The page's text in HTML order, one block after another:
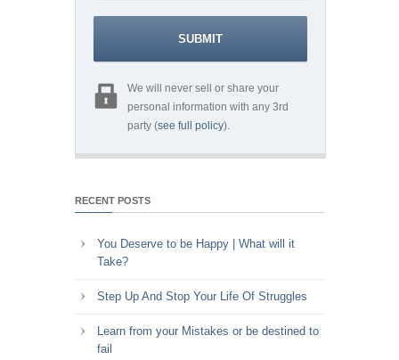
We will never sell or share your
personal information with any 3rd
party (see full policy).
RECENT POSTS
You Deserve to be Happy | What will it
Take?
Step Up And Stop Your Life Of Struggles
Learn from your Mistakes or be destined to
fail